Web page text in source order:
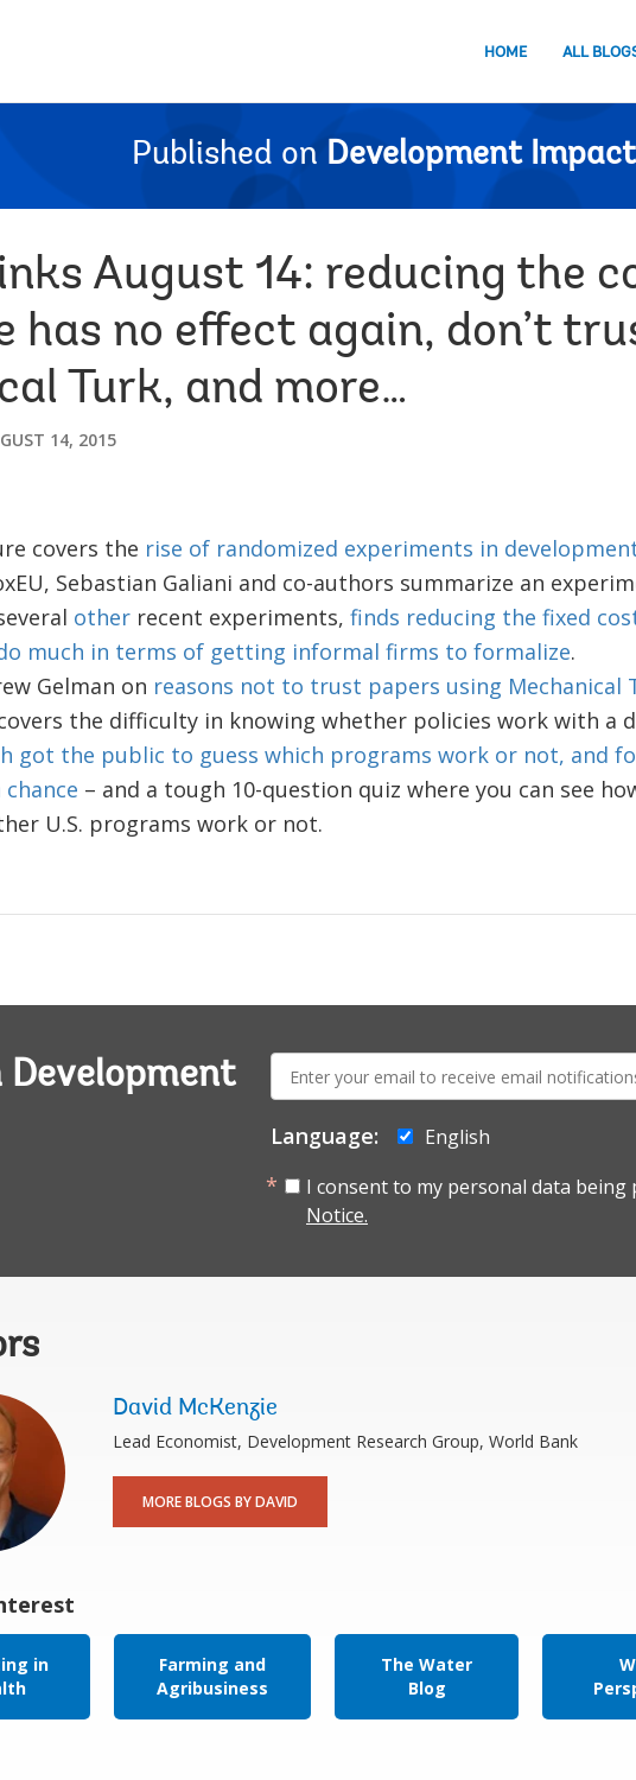
HOME ALL
Published on Development Impact
August 14: reducing the
has no effect again, don’t
Turk, and more…
14, 2015
covers the rise of randomized experiments in
Sebastian Galiani and co-authors summarize an
otherrecent experiments, finds reducing the fixed
much in terms of getting informal firms to formalize.
Gelman on reasons not to trust papers using Mechanical
the difficulty in knowing whether policies work with a
got the public to guess which programs work or not, and
– and a tough 10-question quiz where you can see
U.S. programs work or not.
mail:
Language:
English
I consent to my personal data being
Notice.
David McKenzie
Lead Economist, Development Research Group, World Bank
MORE BLOGS BY DAVID
in
Farming and
Agribusiness
The Water
Blog